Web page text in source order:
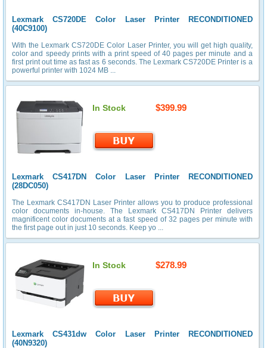
Lexmark CS720DE Color Laser Printer RECONDITIONED
(40C9100)
With the Lexmark CS720DE Color Laser Printer, you will get high quality,
color and speedy prints with a print speed of 40 pages per minute and a
first print out time as fast as 6 seconds. The Lexmark CS720DE Printer is a
powerful printer with 1024 MB ...
Lexmark CS417DN Color Laser Printer RECONDITIONED
(28DC050)
The Lexmark CS417DN Laser Printer allows you to produce professional
color documents in-house. The Lexmark CS417DN Printer delivers
magnificent color documents at a fast speed of 32 pages per minute with
the first page out in just 10 seconds. Keep yo ...
In Stock $399.99
Lexmark CS431dw Color Laser Printer RECONDITIONED
(40N9320)
In Stock $278.99